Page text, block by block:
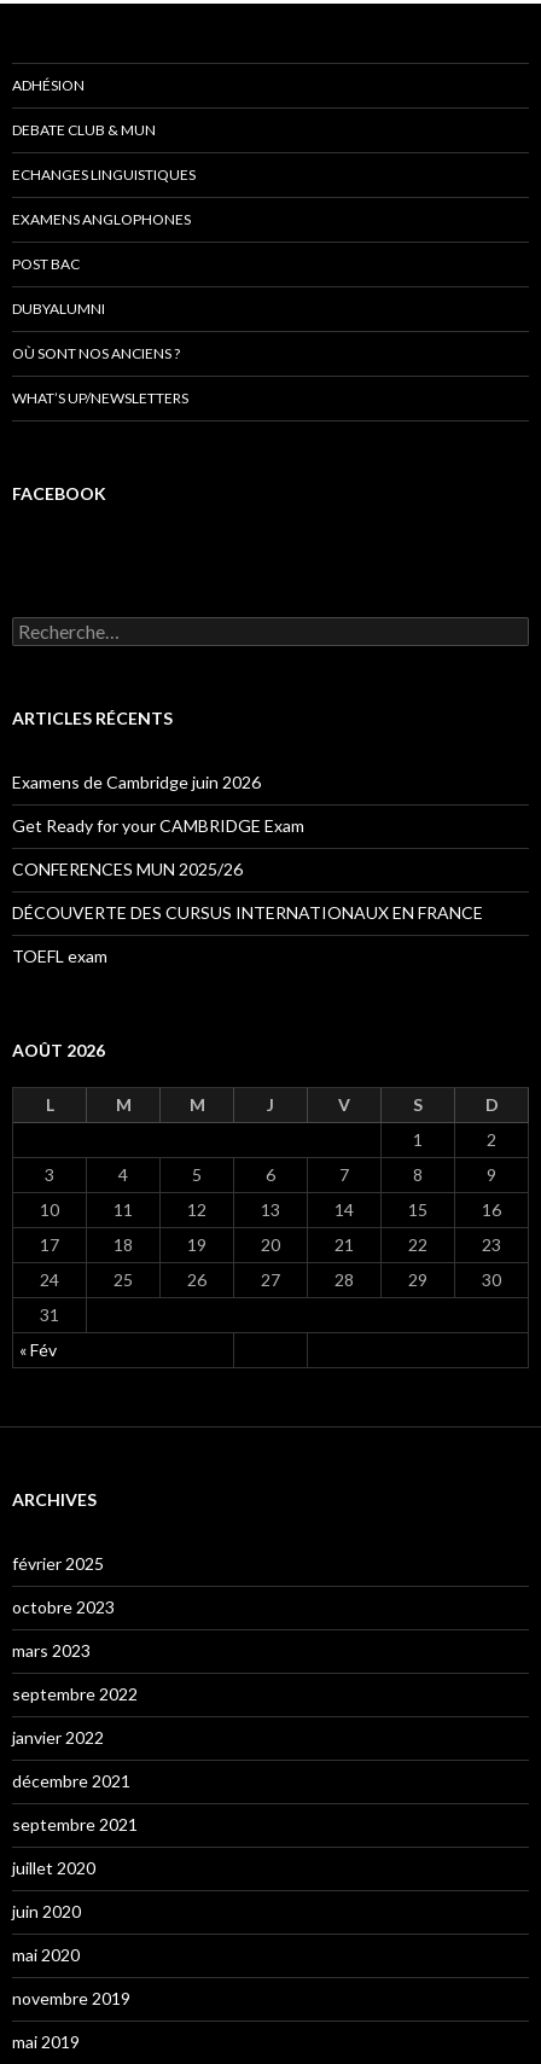
ADHÉSION
DEBATE CLUB & MUN
ECHANGES LINGUISTIQUES
EXAMENS ANGLOPHONES
POST BAC
DUBYALUMNI
OÙ SONT NOS ANCIENS ?
WHAT’S UP/NEWSLETTERS
FACEBOOK
R
e
e
h
e
r
:
ARTICLES RÉCENTS
Examens de Cambridge juin 2026
Get Ready for your CAMBRIDGE Exam
CONFERENCES MUN 2025/26
DÉCOUVERTE DES CURSUS INTERNATIONAUX EN FRANCE
TOEFL exam
AOÛT 2026
L M M J V S D
« Fév
1
2
3
4 5 6 7 8
9
10
11 12 13 14 15
16
17
18 19 20 21 22
23
24
25 26 27 28 29
30
31
ARCHIVES
février 2025
octobre 2023
mars 2023
septembre 2022
janvier 2022
décembre 2021
septembre 2021
juillet 2020
juin 2020
mai 2020
novembre 2019
mai 2019